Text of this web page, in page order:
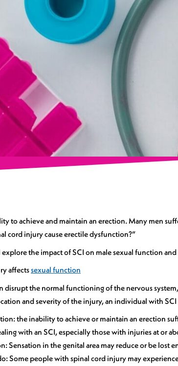
to achieve and maintain an erection. Many men
cord injury cause erectile dysfunction?”
the impact of SCI on male sexual function
affectssexual function
disrupt the normal functioning of the nervous
and severity of the injury, an individual with
the inability to achieve or maintain an erection
with an SCI, especially those with injuries at or
Sensation in the genital area may reduce or be lost
Some people with spinal cord injury may